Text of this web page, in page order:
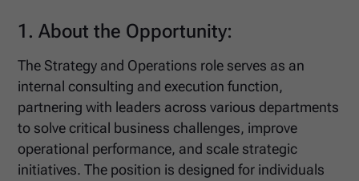
1. About the Opportunity:
The Strategy and Operations role serves as an
internal consulting and execution function,
partnering with leaders across various departments
to solve critical business challenges, improve
operational performance, and scale strategic
initiatives. The position is designed for individuals